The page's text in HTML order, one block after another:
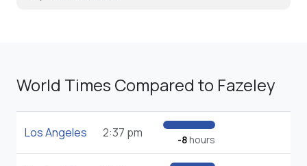
World Times Compared to Fazeley
Los Angeles 2:37 pm -8hours